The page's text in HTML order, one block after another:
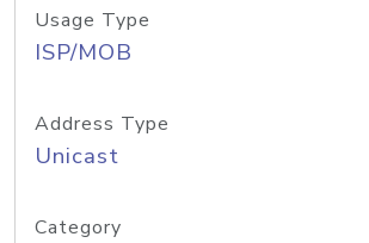
Usage Type
ISP/MOB
Address Type
Unicast
Category